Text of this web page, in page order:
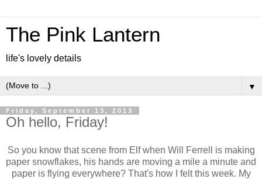
The Pink Lantern
life's lovely details
▼
Friday, September 13, 2013
Oh hello, Friday!
So you know that scene from Elf when Will Ferrell is making
paper snowflakes, his hands are moving a mile a minute and
paper is flying everywhere? That's how I felt this week. My